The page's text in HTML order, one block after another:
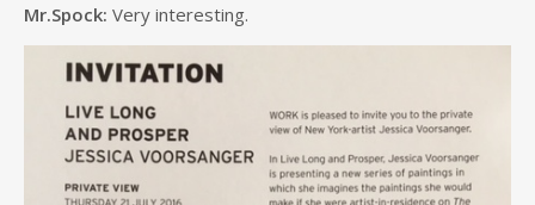
Mr.Spock: Very interesting.